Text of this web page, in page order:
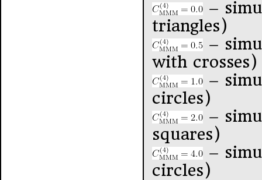
–
triangles)
–
with crosses)
–
circles)
–
squares)
–
circles)